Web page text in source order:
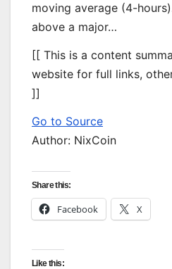
moving average (4-
above a major…
[[ This is a content
website for full links,
]]
Go to Source
Author: NixCoin
Share this:
Facebook X
Like this: